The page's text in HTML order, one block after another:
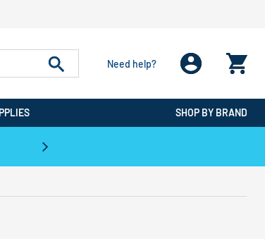
Need help?
SHOP BY BRAND